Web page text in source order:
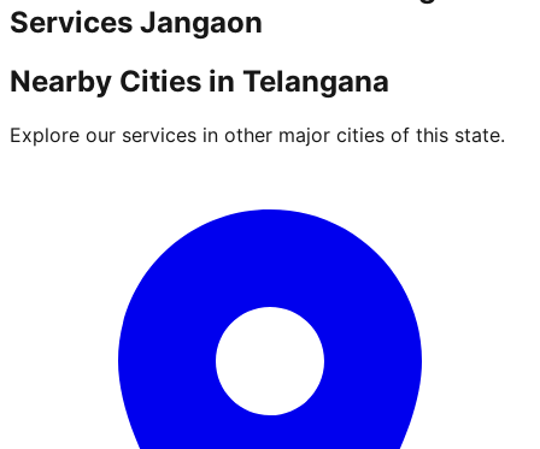
Services Jangaon
Nearby Cities in Telangana
Explore our services in other major cities of this state.